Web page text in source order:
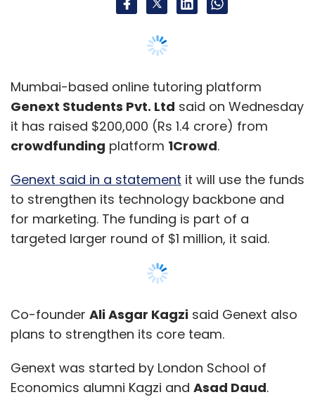
Mumbai-based online tutoring platform
Genext Students Pvt. Ltd said on Wednesday
it has raised $200,000 (Rs 1.4 crore) from
crowdfunding platform 1Crowd.
Genext said in a statement it will use the funds
to strengthen its technology backbone and
for marketing. The funding is part of a
targeted larger round of $1 million, it said.
Co-founder Ali Asgar Kagzi said Genext also
plans to strengthen its core team.
Genext was started by London School of
Economics alumni Kagzi and Asad Daud.